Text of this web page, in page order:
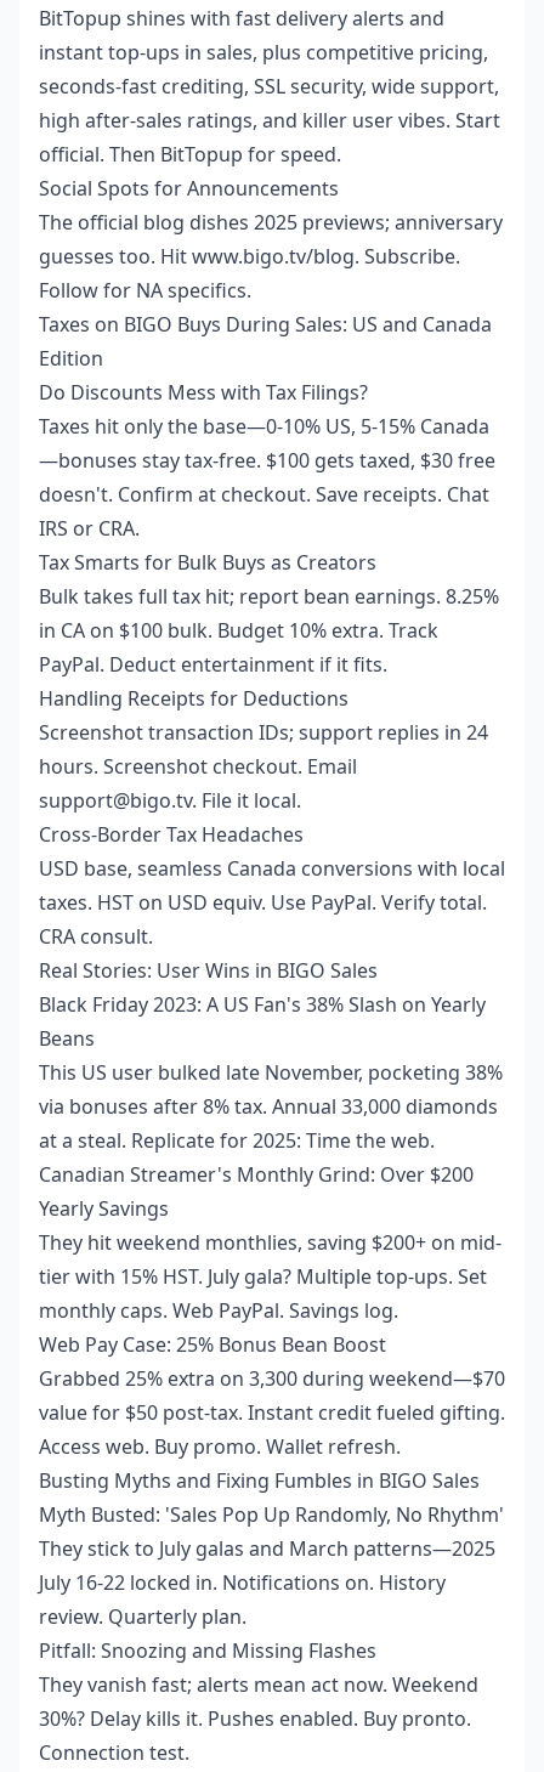
BitTopup shines with fast delivery alerts and
instant top-ups in sales, plus competitive pricing,
seconds-fast crediting, SSL security, wide support,
high after-sales ratings, and killer user vibes. Start
official. Then BitTopup for speed.
Social Spots for Announcements
The official blog dishes 2025 previews; anniversary
guesses too. Hit www.bigo.tv/blog. Subscribe.
Follow for NA specifics.
Taxes on BIGO Buys During Sales: US and Canada
Edition
Do Discounts Mess with Tax Filings?
Taxes hit only the base—0-10% US, 5-15% Canada
—bonuses stay tax-free. $100 gets taxed, $30 free
doesn't. Confirm at checkout. Save receipts. Chat
IRS or CRA.
Tax Smarts for Bulk Buys as Creators
Bulk takes full tax hit; report bean earnings. 8.25%
in CA on $100 bulk. Budget 10% extra. Track
PayPal. Deduct entertainment if it fits.
Handling Receipts for Deductions
Screenshot transaction IDs; support replies in 24
hours. Screenshot checkout. Email
support@bigo.tv. File it local.
Cross-Border Tax Headaches
USD base, seamless Canada conversions with local
taxes. HST on USD equiv. Use PayPal. Verify total.
CRA consult.
Real Stories: User Wins in BIGO Sales
Black Friday 2023: A US Fan's 38% Slash on Yearly
Beans
This US user bulked late November, pocketing 38%
via bonuses after 8% tax. Annual 33,000 diamonds
at a steal. Replicate for 2025: Time the web.
Canadian Streamer's Monthly Grind: Over $200
Yearly Savings
They hit weekend monthlies, saving $200+ on mid-
tier with 15% HST. July gala? Multiple top-ups. Set
monthly caps. Web PayPal. Savings log.
Web Pay Case: 25% Bonus Bean Boost
Grabbed 25% extra on 3,300 during weekend—$70
value for $50 post-tax. Instant credit fueled gifting.
Access web. Buy promo. Wallet refresh.
Busting Myths and Fixing Fumbles in BIGO Sales
Myth Busted: 'Sales Pop Up Randomly, No Rhythm'
They stick to July galas and March patterns—2025
July 16-22 locked in. Notifications on. History
review. Quarterly plan.
Pitfall: Snoozing and Missing Flashes
They vanish fast; alerts mean act now. Weekend
30%? Delay kills it. Pushes enabled. Buy pronto.
Connection test.